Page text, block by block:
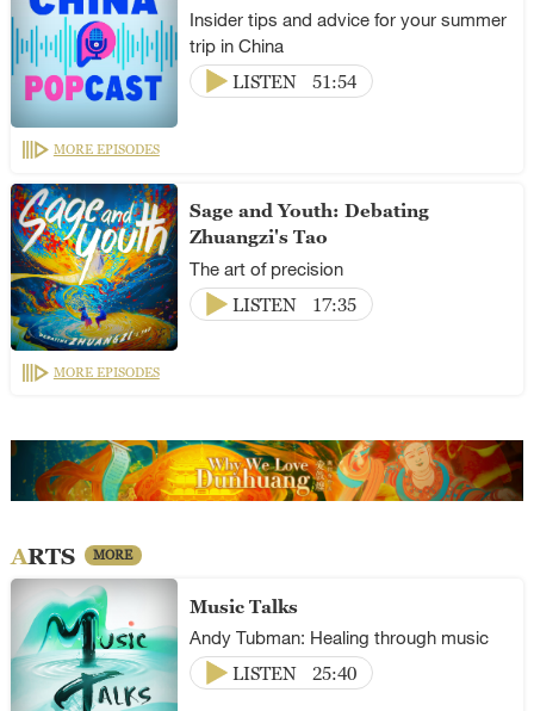
Insider tips and advice for your summer
trip in China
LISTEN
51:54
MORE EPISODES
Sage and Youth: Debating
Zhuangzi's Tao
The art of precision
LISTEN
17:35
MORE EPISODES
ARTS MORE
Music Talks
Andy Tubman: Healing through music
LISTEN
25:40